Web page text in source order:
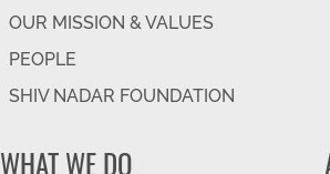
OUR MISSION & VALUES
PEOPLE
SHIV NADAR FOUNDATION
WHAT WE DO